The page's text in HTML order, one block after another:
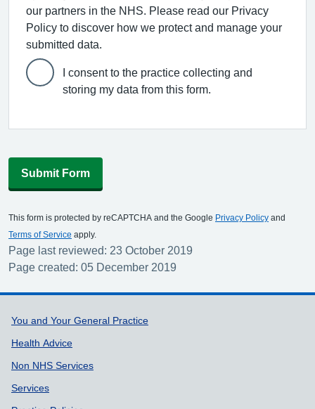
our partners in the NHS. Please read our Privacy
Policy to discover how we protect and manage your
submitted data.
I consent to the practice collecting and
storing my data from this form.
Submit Form
This form is protected by reCAPTCHA and the Google Privacy Policy and
Terms of Service apply.
Page last reviewed: 23 October 2019
Page created: 05 December 2019
Support links
You and Your General Practice
Health Advice
Non NHS Services
Services